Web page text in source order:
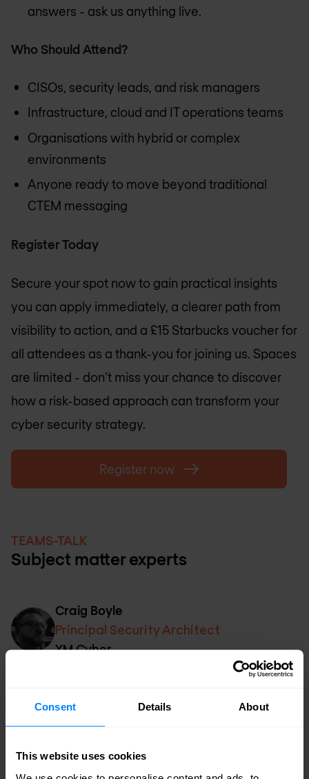
Consent Details About
This website uses cookies
answers - ask us anything live.
Who Should Attend?
CISOs, security leads, and risk managers
Infrastructure, cloud and IT operations teams
Organisations with hybrid or complex
environments
Anyone ready to move beyond traditional
CTEM messaging
Register Today
Secure your spot now to gain practical insights
you can apply immediately, a clearer path from
visibility to action, and a £15 Starbucks voucher for
all attendees as a thank-you for joining us. Spaces
are limited - don’t miss your chance to discover
how a risk-based approach can transform your
cyber security strategy.
Register now
TEAMS-TALK
Subject matter experts
Craig Boyle
Principal Security Architect
XM Cyber